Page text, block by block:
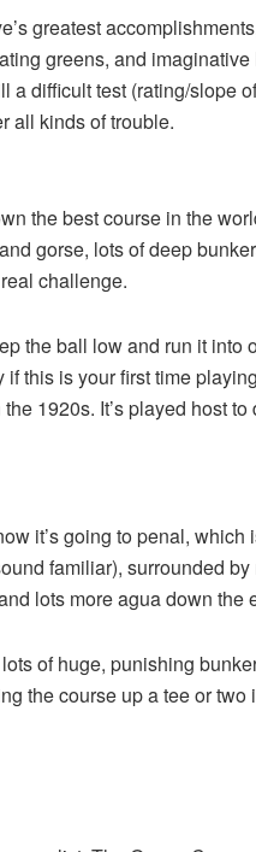
greatest
greens, and
a difficult test (rating/
all kinds of trouble.
the best course in the
gorse, lots of deep
challenge.
the ball low and run it
this is your first time
1920s. It’s played host
it’s going to penal,
familiar), surrounded
lots more agua down the
of huge, punishing
the course up a tee or